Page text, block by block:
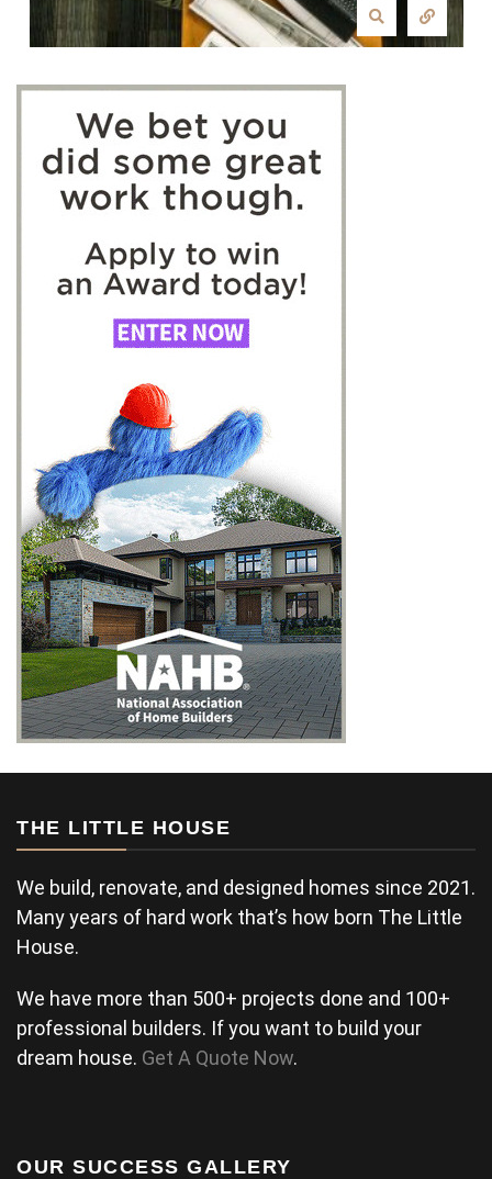
THE LITTLE HOUSE
We build, renovate, and designed homes since 2021.
Many years of hard work that’s how born The Little
House.
We have more than 500+ projects done and 100+
professional builders. If you want to build your
dream house. Get A Quote Now.
OUR SUCCESS GALLERY